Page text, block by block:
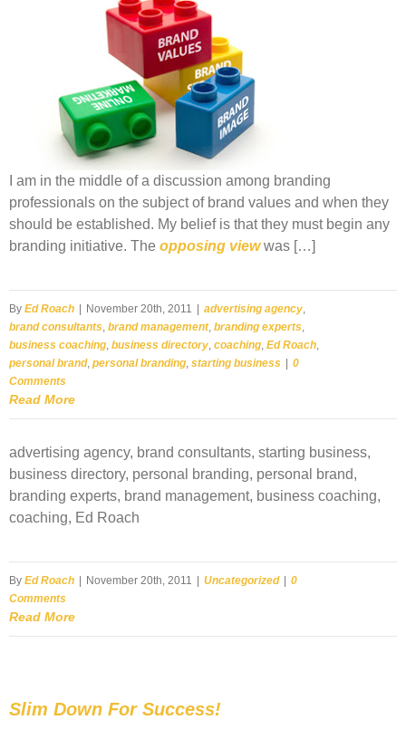
I am in the middle of a discussion among branding
professionals on the subject of brand values and when they
should be established. My belief is that they must begin any
branding initiative. The opposing viewwas […]
By Ed Roach November 20th, 2011 advertising agency,
brand consultants, brand management, branding experts,
business coaching, business directory, coaching, Ed Roach,
personal brand, personal branding, starting business
0
Comments
Read More
advertising agency, brand consultants, starting business,
business directory, personal branding, personal brand,
branding experts, brand management, business coaching,
coaching, Ed Roach
By Ed Roach November 20th, 2011 Uncategorized
0
Comments
Read More
Slim Down For Success!